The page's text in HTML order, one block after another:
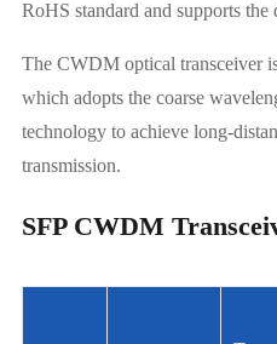
RoHS standard and supports
The CWDM optical transceiver
which adopts the coarse
technology to achieve long-
transmission.
SFP CWDM